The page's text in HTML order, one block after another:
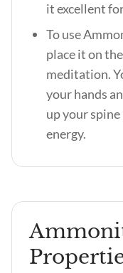
it excellent
To use
place it on
meditation.
your hands
up your
energy.